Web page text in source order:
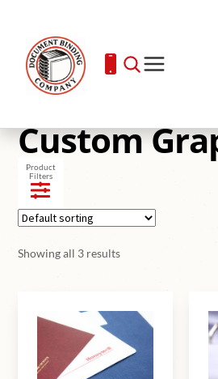
Custom
Product
Filters
Showing all 3 results